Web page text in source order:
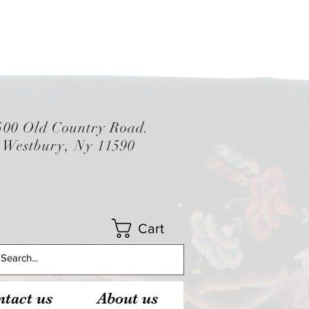
Old Country Road.
Westbury, Ny 11590
Cart
us About us